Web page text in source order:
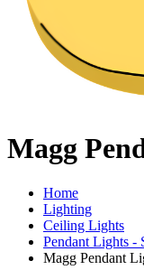
Magg
Home
Lighting
Ceiling Lights
Pendant Lights -
Magg Pendant